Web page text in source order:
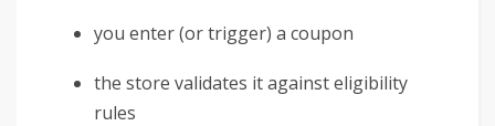
you enter (or trigger) a coupon
the store validates it against eligibility
rules